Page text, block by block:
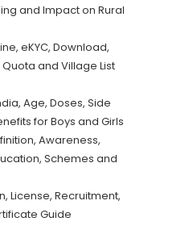
and Impact on Rural
eKYC, Download,
and Village List
Age, Doses, Side
for Boys and Girls
Awareness,
Schemes and
License, Recruitment,
Guide